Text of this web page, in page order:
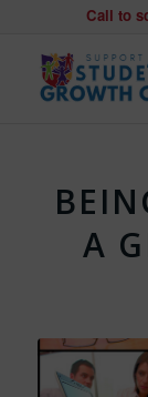
Call to
A